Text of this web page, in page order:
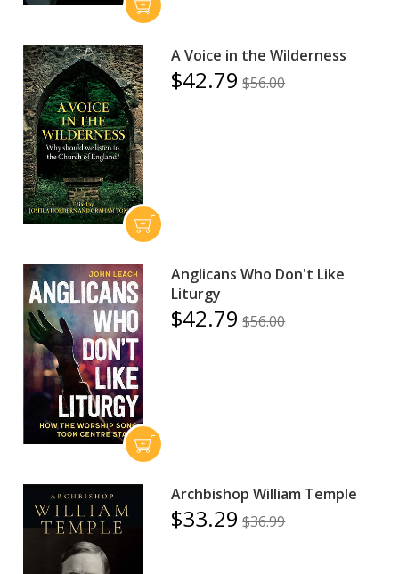
A Voice in the Wilderness
$42.79 $56.00
Anglicans Who Don't Like
Liturgy
$42.79 $56.00
Archbishop William Temple
$33.29 $36.99